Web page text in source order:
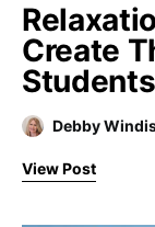
Create
Students
Debby
View Post